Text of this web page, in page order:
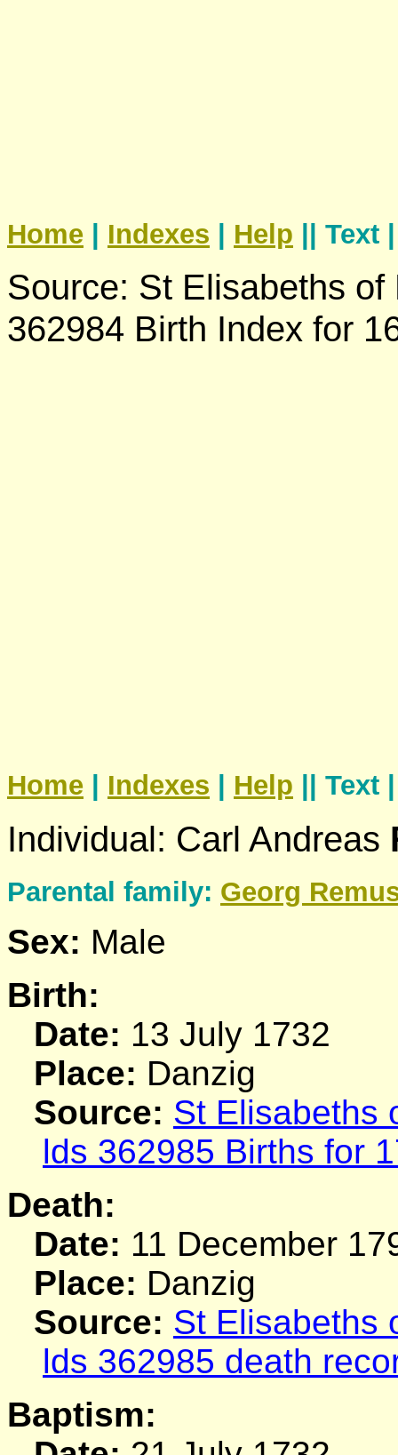
Home | Indexes | Help || Text
Source: St Elisabeths
362984 Birth Index for
Home Indexes Help || Text
Individual: Carl Andreas
Parental family: Georg
Sex: Male
Birth:
Date: 13 July 1732
Place: Danzig
Source: St Elisabeths
lds 362985 Births for
Death:
Date: 11 December
Place: Danzig
Source: St Elisabeths
lds 362985 death
Baptism: